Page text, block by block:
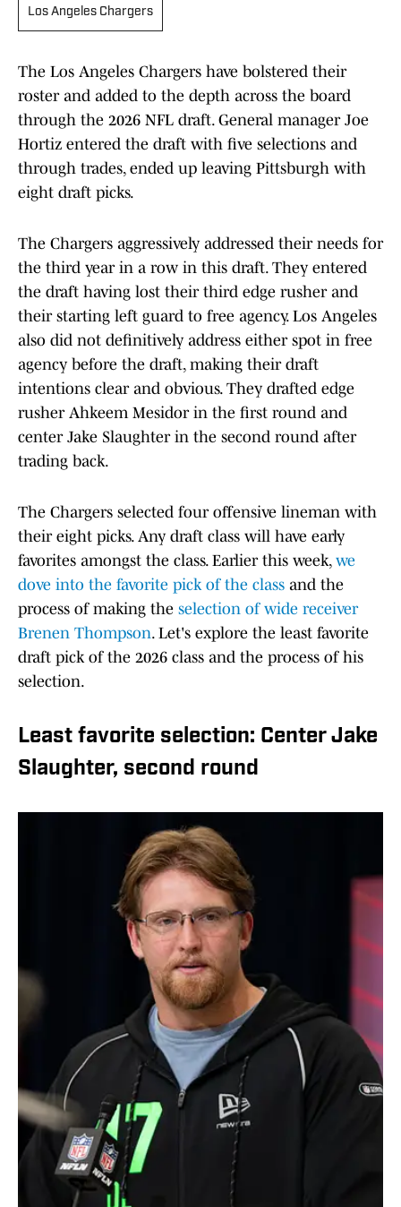
Los Angeles Chargers
The Los Angeles Chargers have bolstered their
roster and added to the depth across the board
through the 2026 NFL draft. General manager Joe
Hortiz entered the draft with five selections and
through trades, ended up leaving Pittsburgh with
eight draft picks.
The Chargers aggressively addressed their needs for
the third year in a row in this draft. They entered
the draft having lost their third edge rusher and
their starting left guard to free agency. Los Angeles
also did not definitively address either spot in free
agency before the draft, making their draft
intentions clear and obvious. They drafted edge
rusher Ahkeem Mesidor in the first round and
center Jake Slaughter in the second round after
trading back.
The Chargers selected four offensive lineman with
their eight picks. Any draft class will have early
favorites amongst the class. Earlier this week, we
dove into the favorite pick of the class and the
process of making the selection of wide receiver
Brenen Thompson. Let's explore the least favorite
draft pick of the 2026 class and the process of his
selection.
Least favorite selection: Center Jake
Slaughter, second round